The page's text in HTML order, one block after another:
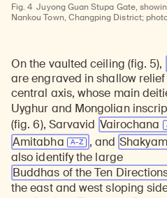
Fig. 4 Juyong Guan Stupa Gate,
Nankou Town, Changping District;
On the vaulted ceiling (fig. 5),
are engraved in shallow
central axis, whose main
Uyghur and Mongolian
(fig. 6), Sarvavid Vairochana
Amitabha
, and
also identify the large
Buddhas of the Ten
the east and west sloping